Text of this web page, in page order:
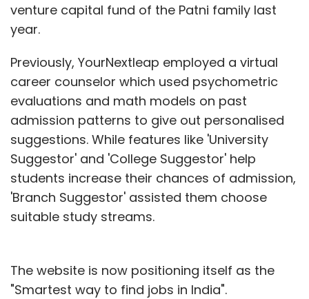
venture capital fund of the Patni family last
year.
Previously, YourNextleap employed a virtual
career counselor which used psychometric
evaluations and math models on past
admission patterns to give out personalised
suggestions. While features like 'University
Suggestor' and 'College Suggestor' help
students increase their chances of admission,
'Branch Suggestor' assisted them choose
suitable study streams.
The website is now positioning itself as the
"Smartest way to find jobs in India".